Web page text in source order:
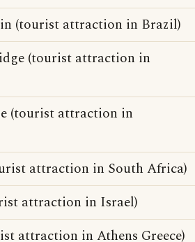
(tourist attraction in Brazil)
(tourist attraction in
(tourist attraction in
attraction in South Africa)
attraction in Israel)
attraction in Athens Greece)